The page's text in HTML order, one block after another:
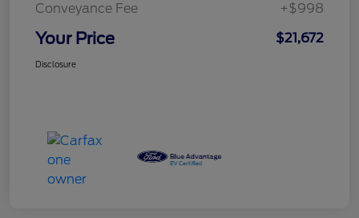
Conveyance Fee
+$998
Your Price $21,672
Disclosure